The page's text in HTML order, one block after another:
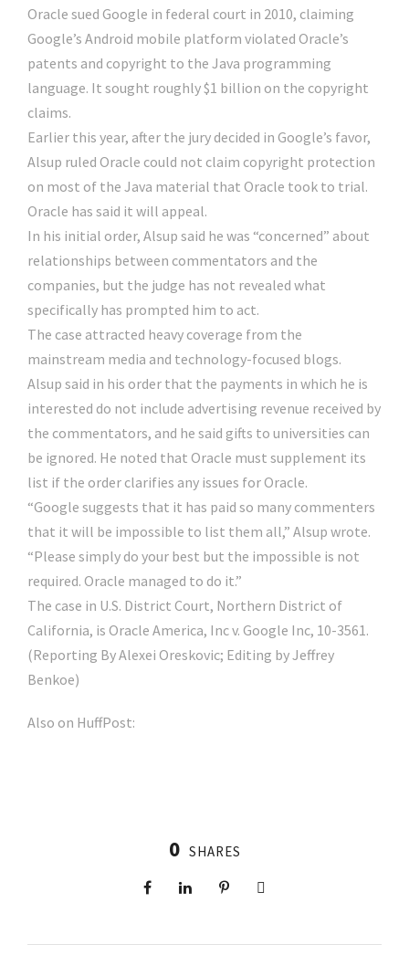
Oracle sued Google in federal court in 2010, claiming
Google’s Android mobile platform violated Oracle’s
patents and copyright to the Java programming
language. It sought roughly $1 billion on the copyright
claims.
Earlier this year, after the jury decided in Google’s favor,
Alsup ruled Oracle could not claim copyright protection
on most of the Java material that Oracle took to trial.
Oracle has said it will appeal.
In his initial order, Alsup said he was “concerned” about
relationships between commentators and the
companies, but the judge has not revealed what
specifically has prompted him to act.
The case attracted heavy coverage from the
mainstream media and technology-focused blogs.
Alsup said in his order that the payments in which he is
interested do not include advertising revenue received by
the commentators, and he said gifts to universities can
be ignored. He noted that Oracle must supplement its
list if the order clarifies any issues for Oracle.
“Google suggests that it has paid so many commenters
that it will be impossible to list them all,” Alsup wrote.
“Please simply do your best but the impossible is not
required. Oracle managed to do it.”
The case in U.S. District Court, Northern District of
California, is Oracle America, Inc v. Google Inc, 10-3561.
(Reporting By Alexei Oreskovic; Editing by Jeffrey
Benkoe)
Also on HuffPost:
0 SHARES